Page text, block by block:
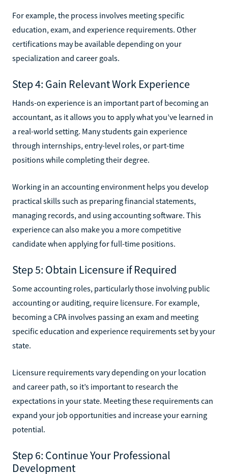
For example, the process involves meeting specific
education, exam, and experience requirements. Other
certifications may be available depending on your
specialization and career goals.
Step 4: Gain Relevant Work Experience
Hands-on experience is an important part of becoming an
accountant, as it allows you to apply what you’ve learned in
a real-world setting. Many students gain experience
through internships, entry-level roles, or part-time
positions while completing their degree.
Working in an accounting environment helps you develop
practical skills such as preparing financial statements,
managing records, and using accounting software. This
experience can also make you a more competitive
candidate when applying for full-time positions.
Step 5: Obtain Licensure if Required
Some accounting roles, particularly those involving public
accounting or auditing, require licensure. For example,
becoming a CPA involves passing an exam and meeting
specific education and experience requirements set by your
state.
Licensure requirements vary depending on your location
and career path, so it’s important to research the
expectations in your state. Meeting these requirements can
expand your job opportunities and increase your earning
potential.
Step 6: Continue Your Professional
Development